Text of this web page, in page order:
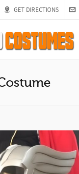
GET DIRECTIONS